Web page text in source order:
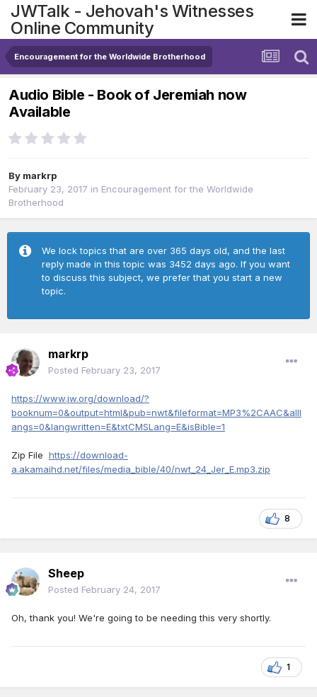
JWTalk - Jehovah's Witnesses
Online Community
Encouragement for the Worldwide Brotherhood
Audio Bible - Book of Jeremiah now
Available
By markrp
February 23, 2017 in Encouragement for the Worldwide
Brotherhood
We lock topics that are over 365 days old, and the last
reply made in this topic was 3452 days ago. If you want
to discuss this subject, we prefer that you start a new
topic.
markrp
Posted February 23, 2017
https://www.jw.org/download/?
booknum=0&output=html&pub=nwt&fileformat=MP3%2CAAC&alll
angs=0&langwritten=E&txtCMSLang=E&isBible=1
Zip File https://download-
a.akamaihd.net/files/media_bible/40/nwt_24_Jer_E.mp3.zip
8
Sheep
Posted February 24, 2017
Oh, thank you! We're going to be needing this very shortly.
1